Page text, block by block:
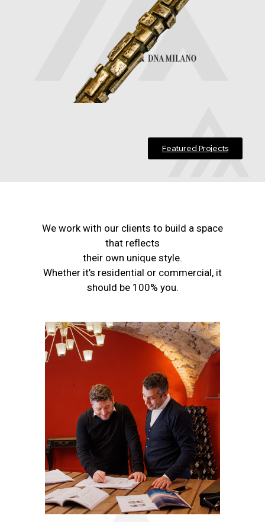
Featured Projects
We work with our clients to build a space
that reflects
their own unique style.
Whether it’s residential or commercial, it
should be 100% you.